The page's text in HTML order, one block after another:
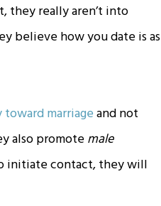
they really aren’t into
believe how you date is as
marriageand not
also promotemale
initiate contact, they will